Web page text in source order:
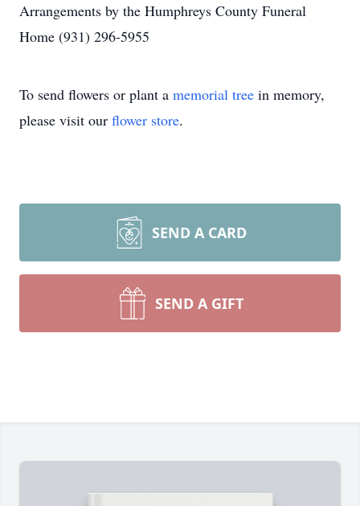
Arrangements by the Humphreys County Funeral
Home (931) 296-5955
To send flowers or plant a memorial tree in memory,
please visit our flower store.
SEND A CARD
SEND A GIFT